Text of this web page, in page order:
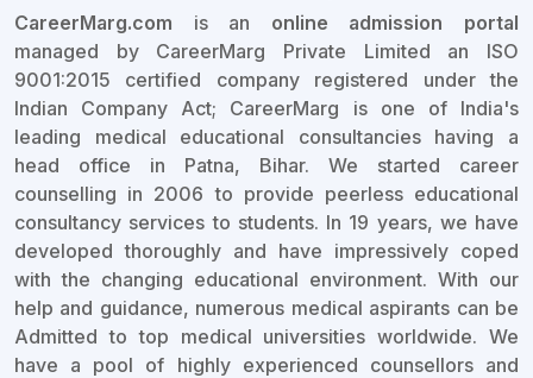
CareerMarg.com is an online admission portal
managed by CareerMarg Private Limited an ISO
9001:2015 certified company registered under the
Indian Company Act; CareerMarg is one of India's
leading medical educational consultancies having a
head office in Patna, Bihar. We started career
counselling in 2006 to provide peerless educational
consultancy services to students. In 19 years, we have
developed thoroughly and have impressively coped
with the changing educational environment. With our
help and guidance, numerous medical aspirants can be
Admitted to top medical universities worldwide. We
have a pool of highly experienced counsellors and